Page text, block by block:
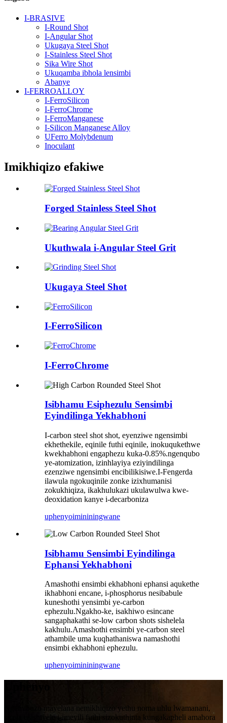
I-BRASIVE
I-Round Shot
I-Angular Shot
Ukugaya Steel Shot
I-Stainless Steel Shot
Sika Wire Shot
Ukuqamba ibhola lensimbi
Abanye
I-FERROALLOY
I-FerroSilicon
I-FerroChrome
I-FerroManganese
I-Silicon Manganese Alloy
UFerro Molybdenum
Inoculant
Imikhiqizo efakiwe
Forged Stainless Steel Shot
Ukuthwala i-Angular Steel Grit
Ukugaya Steel Shot
I-FerroSilicon
I-FerroChrome
Isibhamu Esiphezulu Sensimbi
Eyindilinga Yekhabhoni
I-carbon steel shot shot, eyenziwe ngensimbi
ekhethekile, eqinile futhi eqinile, inokuqukethwe
kwekhabhoni engaphezu kuka-0.85%.ngenqubo
ye-atomization, izinhlayiya eziyindilinga
ezenziwe ngensimbi encibilikisiwe.I-Fengerda
ilawula ngokuqinile zonke izixhumanisi
zokukhiqiza, ikakhulukazi ukulawulwa kwe-
deoxidation kanye i-decarboniza
uphenyoimininingwane
Isibhamu Sensimbi Eyindilinga
Ephansi Yekhabhoni
Amashothi ensimbi ekhabhoni ephansi aqukethe
ikhabhoni encane, i-phosphorus nesibabule
kuneshothi yensimbi ye-carbon
ephezulu.Ngakho-ke, isakhiwo esincane
sangaphakathi se-low carbon shots sishelela
kakhulu.Amashothi ensimbi ye-carbon steel
athambile uma kuqhathaniswa namashothi
ensimbi ekhabhoni ephezulu.
uphenyoimininingwane
Ngemibuzo mayelana nemikhiqizo yethu noma uhlu lwamanani,
sicela usishiyele i-imeyili futhi sizokuthinta kungakapheli amahora